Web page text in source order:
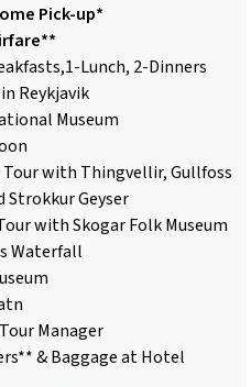
Pick-up*
Lunch, 2-Dinners
Reykjavik
Museum
Tour with Thingvellir, Gullfoss
Geyser
with Skogar Folk Museum
Waterfall
Manager
& Baggage at Hotel